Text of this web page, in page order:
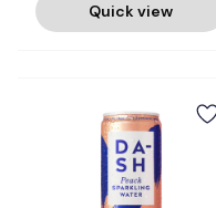
Quick view